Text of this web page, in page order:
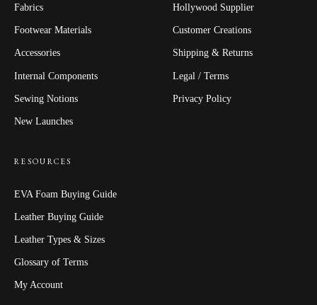
Fabrics
Footwear Materials
Accessories
Internal Components
Sewing Notions
New Launches
Hollywood Supplier
Customer Creations
Shipping & Returns
Legal / Terms
Privacy Policy
RESOURCES
EVA Foam Buying Guide
Leather Buying Guide
Leather Types & Sizes
Glossary of Terms
My Account